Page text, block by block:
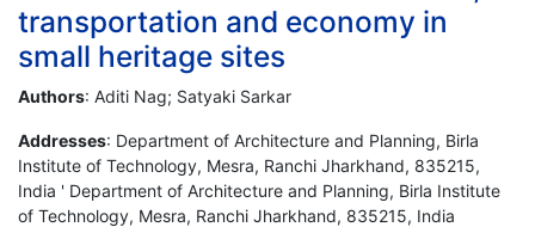
transportation and economy in
small heritage sites
Authors: Aditi Nag; Satyaki Sarkar
Addresses: Department of Architecture and Planning, Birla
Institute of Technology, Mesra, Ranchi Jharkhand, 835215,
India ' Department of Architecture and Planning, Birla Institute
of Technology, Mesra, Ranchi Jharkhand, 835215, India